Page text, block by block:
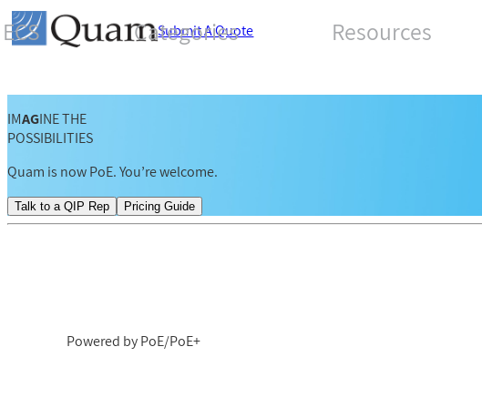
ECS Categories Resources
Submit A Quote
IMAGINE THE
POSSIBILITIES
Quam is now PoE. You’re welcome.
Talk to a QIP Rep Pricing Guide
Powered by PoE/PoE+